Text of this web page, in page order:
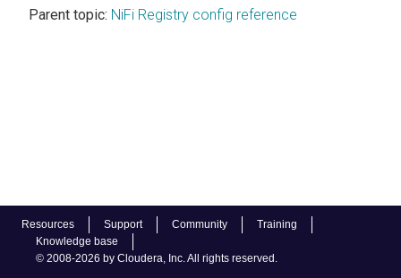
Resources Support Community
Training
Knowledge base
© 2008-2026 by Cloudera, Inc. All rights reserved.
Parent topic: NiFi Registry config reference